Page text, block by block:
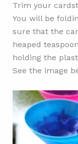
Trim your
You will be
sure that the
heaped
holding the
See the image